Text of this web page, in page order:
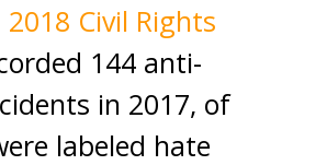
Civil Rights
144 anti-
in 2017, of
labeled hate